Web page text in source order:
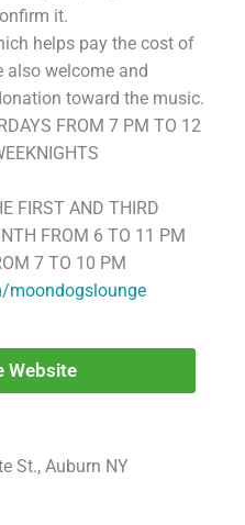
it.
helps pay the cost of
also welcome and
toward the music.
FROM 7 PM TO 12
FIRST AND THIRD
FROM 6 TO 11 PM
7 TO 10 PM
moondogslounge
Website
St., Auburn NY